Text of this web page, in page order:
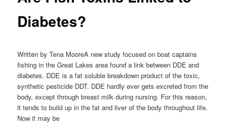
Diabetes?
Written by Tena MooreA new study focused on boat captains
fishing in the Great Lakes area found a link between DDE and
diabetes. DDE is a fat soluble breakdown product of the toxic,
synthetic pesticide DDT. DDE hardly ever gets excreted from the
body, except through breast milk during nursing. For this reason,
it tends to build up in the fat and liver of the body throughout life.
Now it may be